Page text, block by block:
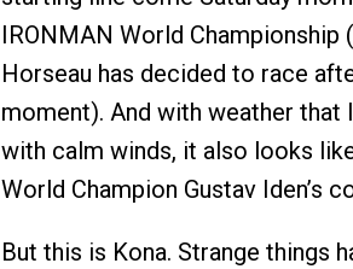
IRONMAN World
Horseau has decided to race
moment). And with weather that
with calm winds, it also looks
World Champion Gustav Iden’s
But this is Kona. Strange things